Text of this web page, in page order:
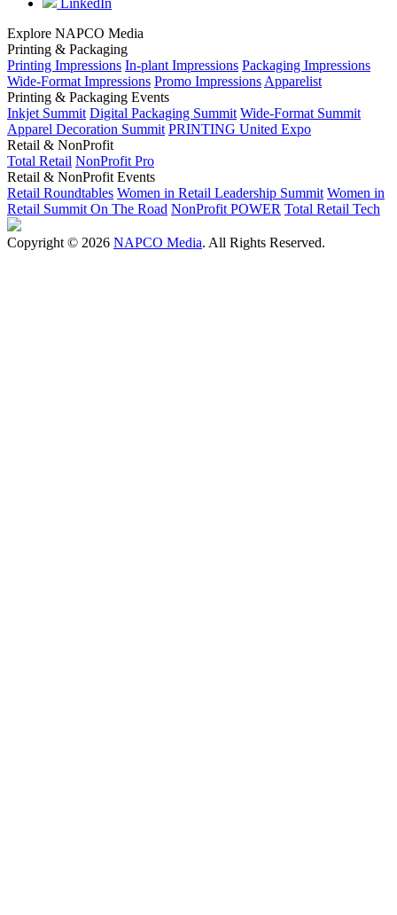
LinkedIn
Explore NAPCO Media
Printing & Packaging
Printing Impressions In-plant Impressions Packaging Impressions
Wide-Format Impressions Promo Impressions Apparelist
Printing & Packaging Events
Inkjet Summit Digital Packaging Summit Wide-Format Summit
Apparel Decoration Summit PRINTING United Expo
Retail & NonProfit
Total Retail NonProfit Pro
Retail & NonProfit Events
Retail Roundtables Women in Retail Leadership Summit Women in
Retail Summit On The Road NonProfit POWER Total Retail Tech
Copyright © 2026 NAPCO Media. All Rights Reserved.